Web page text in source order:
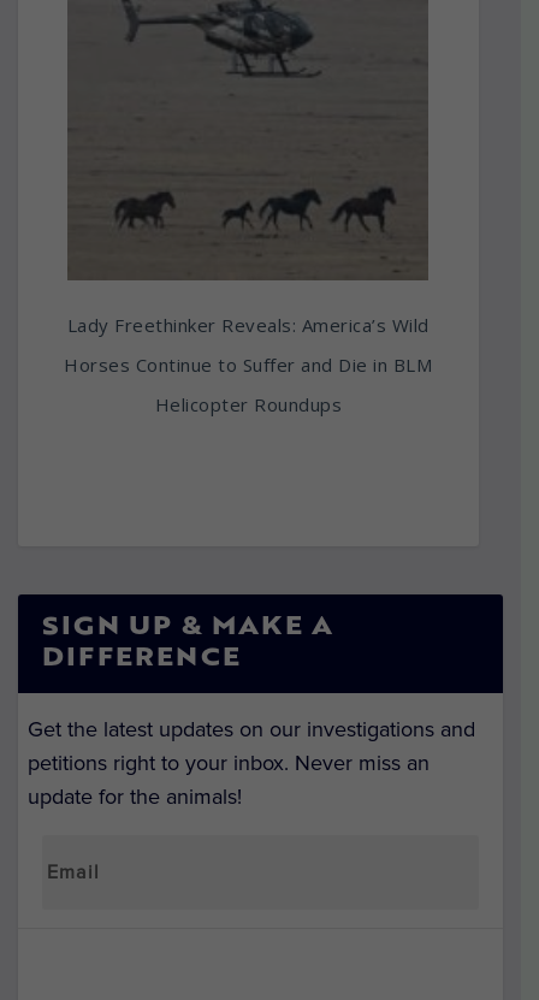
Lady Freethinker Reveals: America’s Wild
Horses Continue to Suffer and Die in BLM
Helicopter Roundups
SIGN UP & MAKE A
DIFFERENCE
Get the latest updates on our investigations and
petitions right to your inbox. Never miss an
update for the animals!